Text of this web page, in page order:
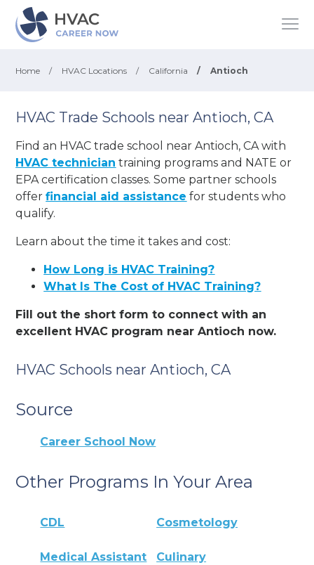
Home / HVAC Locations / California / Antioch
HVAC Trade Schools near Antioch, CA
Find an HVAC trade school near Antioch, CA with
HVAC technician training programs and NATE or
EPA certification classes. Some partner schools
offerfinancial aid assistance for students who
qualify.
Learn about the time it takes and cost:
How Long is HVAC Training?
What Is The Cost of HVAC Training?
Fill out the short form to connect with an
excellent HVAC program near Antioch now.
HVAC Schools near Antioch, CA
Source
Career School Now
Other Programs In Your Area
CDL Cosmetology
Medical Assistant Culinary